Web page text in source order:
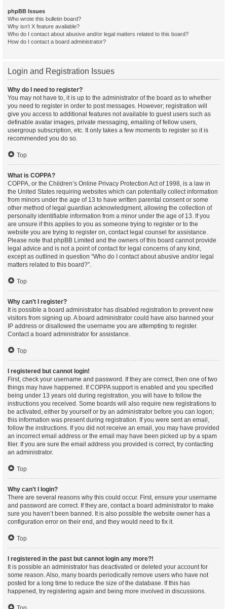
phpBB Issues
Who wrote this bulletin board?
Why isn’t X feature available?
Who do I contact about abusive and/or legal matters related to this board?
How do I contact a board administrator?
Login and Registration Issues
Why do I need to register?
You may not have to, it is up to the administrator of the board as to whether
you need to register in order to post messages. However; registration will
give you access to additional features not available to guest users such as
definable avatar images, private messaging, emailing of fellow users,
usergroup subscription, etc. It only takes a few moments to register so it is
recommended you do so.
Top
What is COPPA?
COPPA, or the Children’s Online Privacy Protection Act of 1998, is a law in
the United States requiring websites which can potentially collect information
from minors under the age of 13 to have written parental consent or some
other method of legal guardian acknowledgment, allowing the collection of
personally identifiable information from a minor under the age of 13. If you
are unsure if this applies to you as someone trying to register or to the
website you are trying to register on, contact legal counsel for assistance.
Please note that phpBB Limited and the owners of this board cannot provide
legal advice and is not a point of contact for legal concerns of any kind,
except as outlined in question “Who do I contact about abusive and/or legal
matters related to this board?”.
Top
Why can’t I register?
It is possible a board administrator has disabled registration to prevent new
visitors from signing up. A board administrator could have also banned your
IP address or disallowed the username you are attempting to register.
Contact a board administrator for assistance.
Top
I registered but cannot login!
First, check your username and password. If they are correct, then one of two
things may have happened. If COPPA support is enabled and you specified
being under 13 years old during registration, you will have to follow the
instructions you received. Some boards will also require new registrations to
be activated, either by yourself or by an administrator before you can logon;
this information was present during registration. If you were sent an email,
follow the instructions. If you did not receive an email, you may have provided
an incorrect email address or the email may have been picked up by a spam
filer. If you are sure the email address you provided is correct, try contacting
an administrator.
Top
Why can’t I login?
There are several reasons why this could occur. First, ensure your username
and password are correct. If they are, contact a board administrator to make
sure you haven’t been banned. It is also possible the website owner has a
configuration error on their end, and they would need to fix it.
Top
I registered in the past but cannot login any more?!
It is possible an administrator has deactivated or deleted your account for
some reason. Also, many boards periodically remove users who have not
posted for a long time to reduce the size of the database. If this has
happened, try registering again and being more involved in discussions.